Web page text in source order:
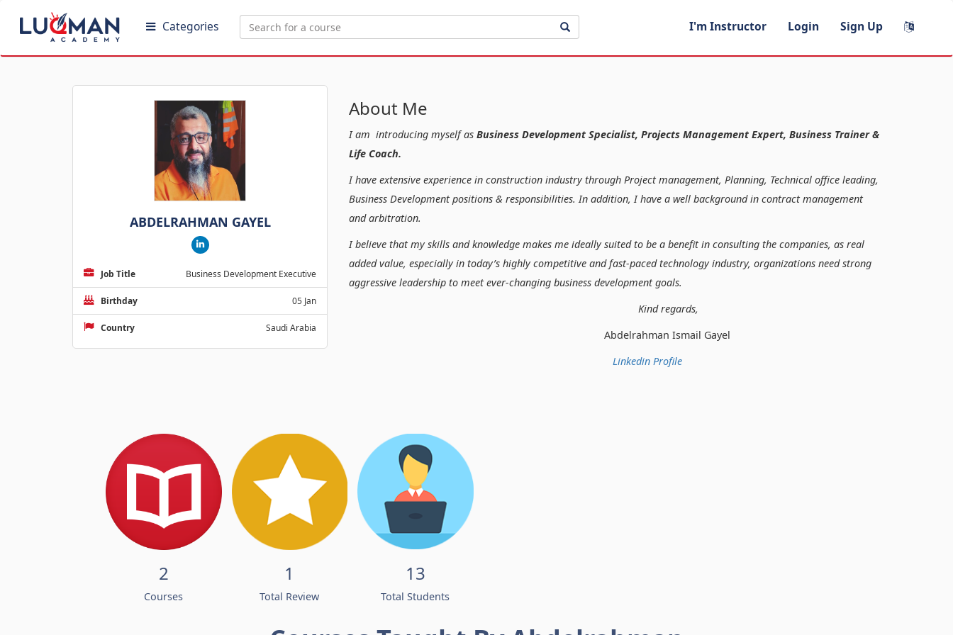
Categories I'm Instructor Login Sign Up
ABDELRAHMAN GAYEL
Job Title Business Development Executive
Birthday 05 Jan
Country Saudi Arabia
About Me
I am introducing myself as Business Development Specialist, Projects Management Expert, Business Trainer &
Life Coach.
I have extensive experience in construction industry through Project management, Planning, Technical office leading,
Business Development positions & responsibilities. In addition, I have a well background in contract management
and arbitration.
I believe that my skills and knowledge makes me ideally suited to be a benefit in consulting the companies, as real
added value, especially in today’s highly competitive and fast-paced technology industry, organizations need strong
aggressive leadership to meet ever-changing business development goals.
Kind regards,
Abdelrahman Ismail Gayel
Linkedin Profile
2
Courses
1
Total Review
13
Total Students